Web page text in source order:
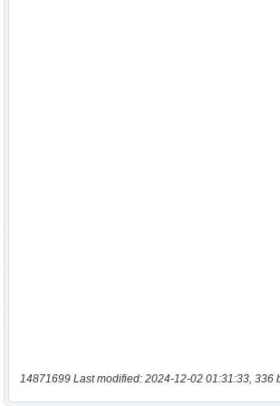
14871699 Last modified: 2024-12-02 01:31:33, 336